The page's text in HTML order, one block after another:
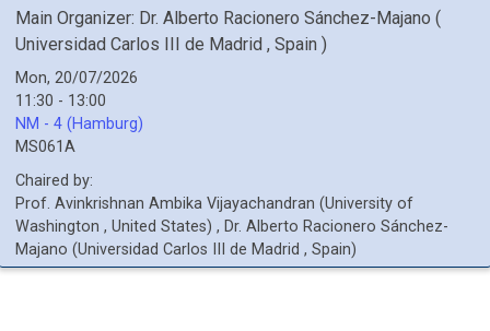
Main Organizer: Dr. Alberto Racionero Sánchez-Majano (
Universidad Carlos III de Madrid , Spain )
Mon, 20/07/2026
11:30 - 13:00
NM - 4 (Hamburg)
MS061A
Chaired by:
Prof. Avinkrishnan Ambika Vijayachandran (University of
Washington , United States) , Dr. Alberto Racionero Sánchez-
Majano (Universidad Carlos III de Madrid , Spain)